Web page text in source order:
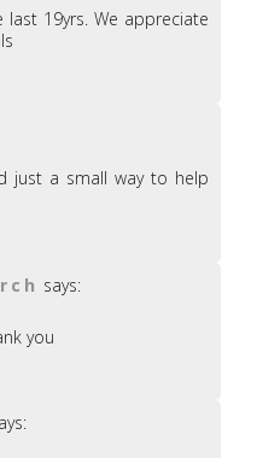
last 19yrs. We appreciate
just a small way to help
says:
you